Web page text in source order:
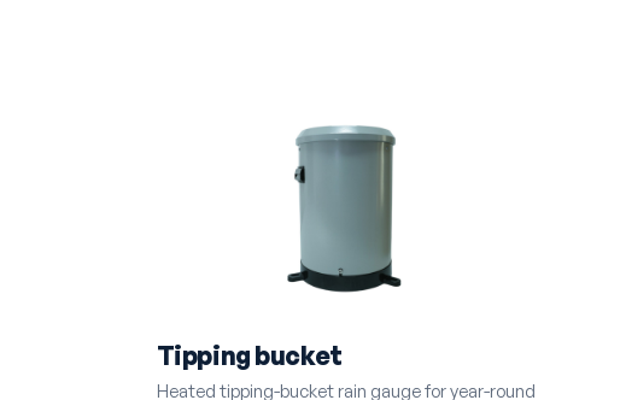
Tipping bucket
Heated tipping-bucket rain gauge for year-round